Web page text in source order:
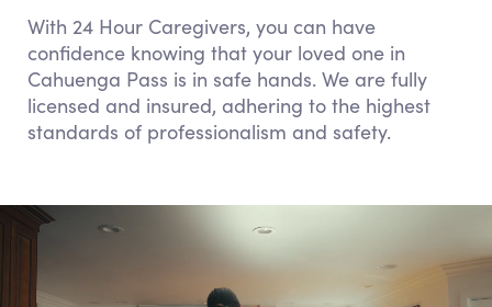
With 24 Hour Caregivers, you can have
confidence knowing that your loved one in
Cahuenga Pass is in safe hands. We are fully
licensed and insured, adhering to the highest
standards of professionalism and safety.